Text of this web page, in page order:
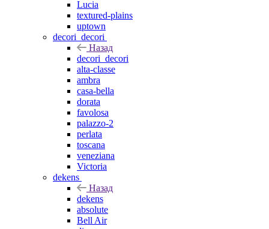
Lucia
textured-plains
uptown
decori_decori
Назад
decori_decori
alta-classe
ambra
casa-bella
dorata
favolosa
palazzo-2
perlata
toscana
veneziana
Victoria
dekens
Назад
dekens
absolute
Bell Air